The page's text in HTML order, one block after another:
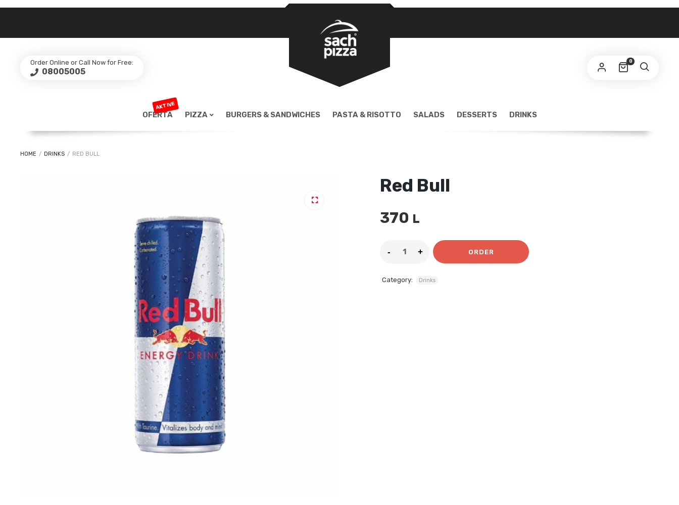
Order Online or Call Now for Free:
08005005
0
PASSWORD*REQUIRED
Lost your password?
OFERTA
AKTIVE
PIZZA BURGERS & SANDWICHES PASTA & RISOTTO SALADS DESSERTS DRINKS
HOME / DRINKS / RED BULL
Red Bull
370 L
ORDER
Category: Drinks